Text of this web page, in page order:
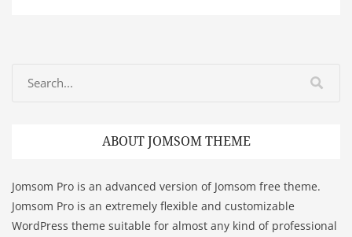
ABOUT JOMSOM THEME
Jomsom Pro is an advanced version of Jomsom free theme.
Jomsom Pro is an extremely flexible and customizable
WordPress theme suitable for almost any kind of professional